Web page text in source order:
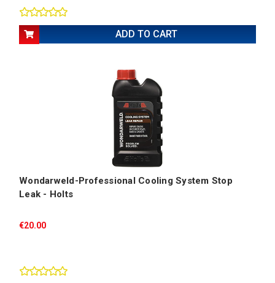
ADD TO CART
Wondarweld-Professional Cooling System Stop
Leak - Holts
€20.00